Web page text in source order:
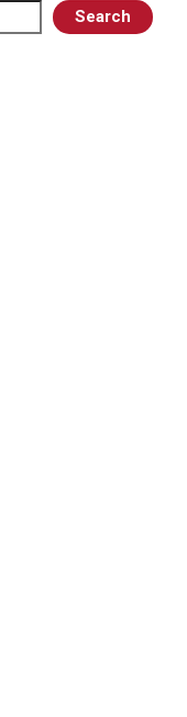
Search